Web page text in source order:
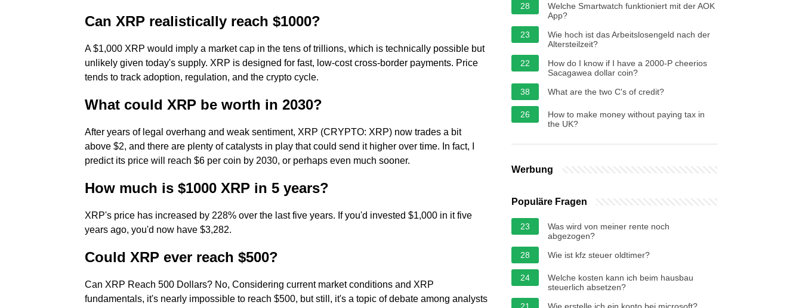
Can XRP realistically reach $1000?
A $1,000 XRP would imply a market cap in the tens of trillions, which is technically possible but
unlikely given today's supply. XRP is designed for fast, low-cost cross-border payments. Price
tends to track adoption, regulation, and the crypto cycle.
What could XRP be worth in 2030?
After years of legal overhang and weak sentiment, XRP (CRYPTO: XRP) now trades a bit
above $2, and there are plenty of catalysts in play that could send it higher over time. In fact, I
predict its price will reach $6 per coin by 2030, or perhaps even much sooner.
How much is $1000 XRP in 5 years?
XRP's price has increased by 228% over the last five years. If you'd invested $1,000 in it five
years ago, you'd now have $3,282.
Could XRP ever reach $500?
Can XRP Reach 500 Dollars? No, Considering current market conditions and XRP
fundamentals, it's nearly impossible to reach $500, but still, it's a topic of debate among analysts
28
Welche Smartwatch funktioniert mit der AOK
App?
23
Wie hoch ist das Arbeitslosengeld nach der
Altersteilzeit?
22
How do I know if I have a 2000-P cheerios
Sacagawea dollar coin?
38
What are the two C's of credit?
26
How to make money without paying tax in
the UK?
Werbung
Populäre Fragen
23
Was wird von meiner rente noch
abgezogen?
28
Wie ist kfz steuer oldtimer?
24
Welche kosten kann ich beim hausbau
steuerlich absetzen?